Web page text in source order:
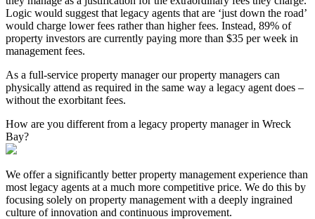
Logic would suggest that legacy agents that are ‘just down the road’
would charge lower fees rather than higher fees. Instead, 89% of
property investors are currently paying more than $35 per week in
management fees.
As a full-service property manager our property managers can
physically attend as required in the same way a legacy agent does –
without the exorbitant fees.
How are you different from a legacy property manager in Wreck
Bay?
We offer a significantly better property management experience than
most legacy agents at a much more competitive price. We do this by
focusing solely on property management with a deeply ingrained
culture of innovation and continuous improvement.